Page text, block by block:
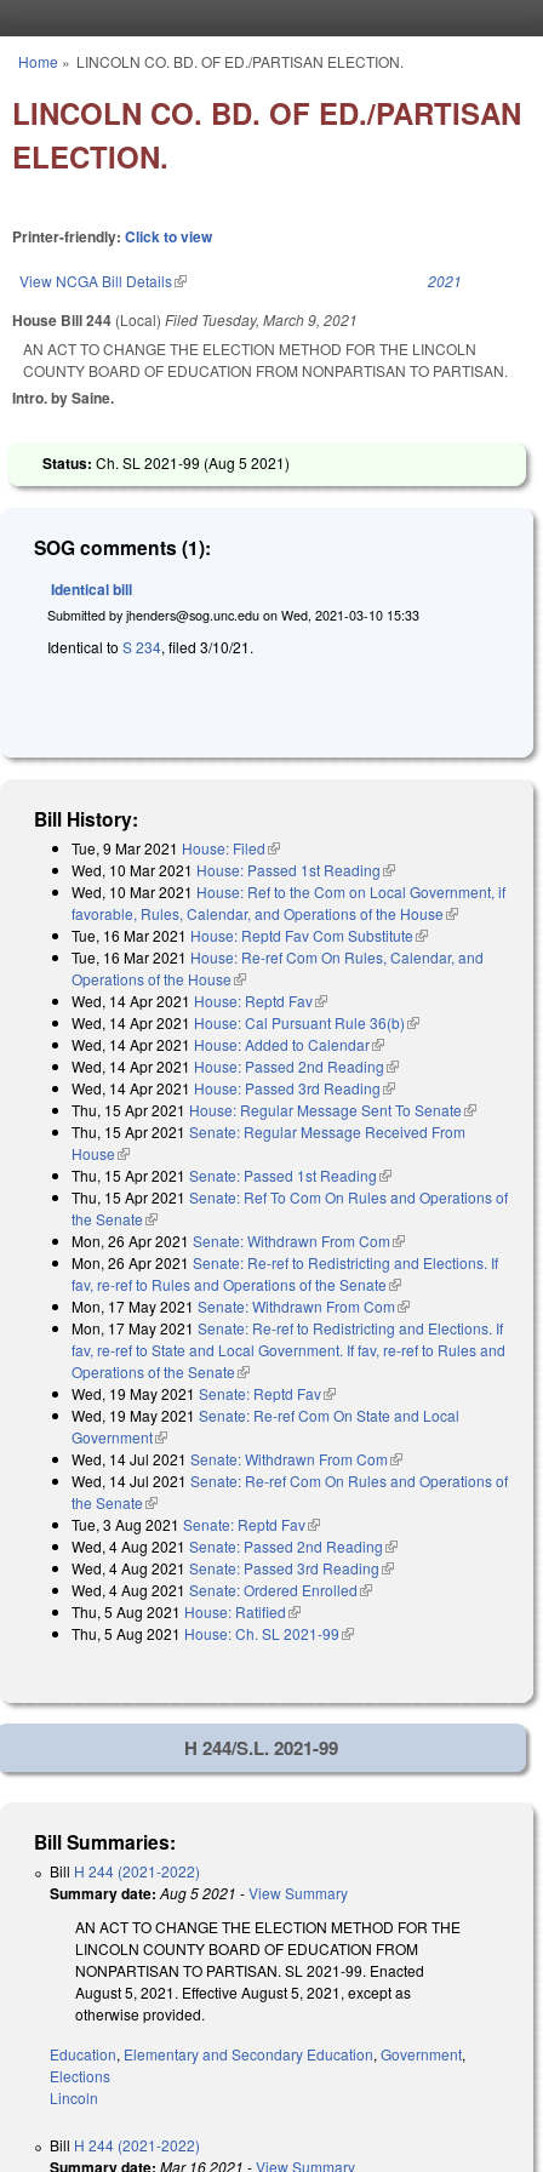
You are here
Home » LINCOLN CO. BD. OF ED./PARTISAN ELECTION.
LINCOLN CO. BD. OF ED./PARTISAN
ELECTION.
Printer-friendly: Click to view
View NCGA Bill Details(link is external) 2021
House Bill 244 (Local) Filed Tuesday, March 9, 2021
AN ACT TO CHANGE THE ELECTION METHOD FOR THE LINCOLN
COUNTY BOARD OF EDUCATION FROM NONPARTISAN TO PARTISAN.
Intro. by Saine.
Status: Ch. SL 2021-99 (Aug 5 2021)
SOG comments (1):
Identical bill
Submitted by jhenders@sog.unc.edu on Wed, 2021-03-10 15:33
Identical to S 234, filed 3/10/21.
Bill History:
Tue, 9 Mar 2021 House: Filed(link is external)
Wed, 10 Mar 2021 House: Passed 1st Reading(link is external)
Wed, 10 Mar 2021 House: Ref to the Com on Local Government, if
favorable, Rules, Calendar, and Operations of the House(link is
Tue, 16 Mar 2021 House: Reptd Fav Com Substitute(link is external)
Tue, 16 Mar 2021 House: Re-ref Com On Rules, Calendar, and
Operations of the House(link is external)
Wed, 14 Apr 2021 House: Reptd Fav(link is external)
Wed, 14 Apr 2021 House: Cal Pursuant Rule 36(b)(link is external)
Wed, 14 Apr 2021 House: Added to Calendar(link is external)
Wed, 14 Apr 2021 House: Passed 2nd Reading(link is external)
Wed, 14 Apr 2021 House: Passed 3rd Reading(link is external)
Thu, 15 Apr 2021 House: Regular Message Sent To Senate(link is
external)
Thu, 15 Apr 2021 Senate: Regular Message Received From
House(link is external)
Thu, 15 Apr 2021 Senate: Passed 1st Reading(link is external)
Thu, 15 Apr 2021 Senate: Ref To Com On Rules and Operations of
the Senate(link is external)
Mon, 26 Apr 2021 Senate: Withdrawn From Com(link is external)
Mon, 26 Apr 2021 Senate: Re-ref to Redistricting and Elections. If
fav, re-ref to Rules and Operations of the Senate(link is external)
Mon, 17 May 2021 Senate: Withdrawn From Com(link is external)
Mon, 17 May 2021 Senate: Re-ref to Redistricting and Elections. If
fav, re-ref to State and Local Government. If fav, re-ref to Rules and
Operations of the Senate(link is external)
Wed, 19 May 2021 Senate: Reptd Fav(link is external)
Wed, 19 May 2021 Senate: Re-ref Com On State and Local
Government(link is external)
Wed, 14 Jul 2021 Senate: Withdrawn From Com(link is external)
Wed, 14 Jul 2021 Senate: Re-ref Com On Rules and Operations of
the Senate(link is external)
Tue, 3 Aug 2021 Senate: Reptd Fav(link is external)
Wed, 4 Aug 2021 Senate: Passed 2nd Reading(link is external)
Wed, 4 Aug 2021 Senate: Passed 3rd Reading(link is external)
Wed, 4 Aug 2021 Senate: Ordered Enrolled(link is external)
Thu, 5 Aug 2021 House: Ratified(link is external)
Thu, 5 Aug 2021 House: Ch. SL 2021-99(link is external)
H 244/S.L. 2021-99
Bill Summaries:
Bill H 244 (2021-2022)
Summary date: Aug 5 2021 -View Summary
AN ACT TO CHANGE THE ELECTION METHOD FOR THE
LINCOLN COUNTY BOARD OF EDUCATION FROM
NONPARTISAN TO PARTISAN. SL 2021-99. Enacted
August 5, 2021. Effective August 5, 2021, except as
otherwise provided.
Education, Elementary and Secondary Education, Government,
Elections
Lincoln
Bill H 244 (2021-2022)
Summary date: Mar 16 2021 -View Summary